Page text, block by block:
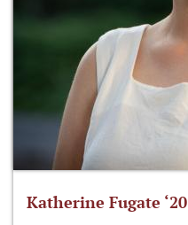
Katherine Fugate ‘20